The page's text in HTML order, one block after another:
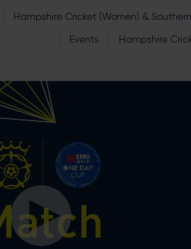
Hampshire Cricket (Women) &
Events
Hampshire